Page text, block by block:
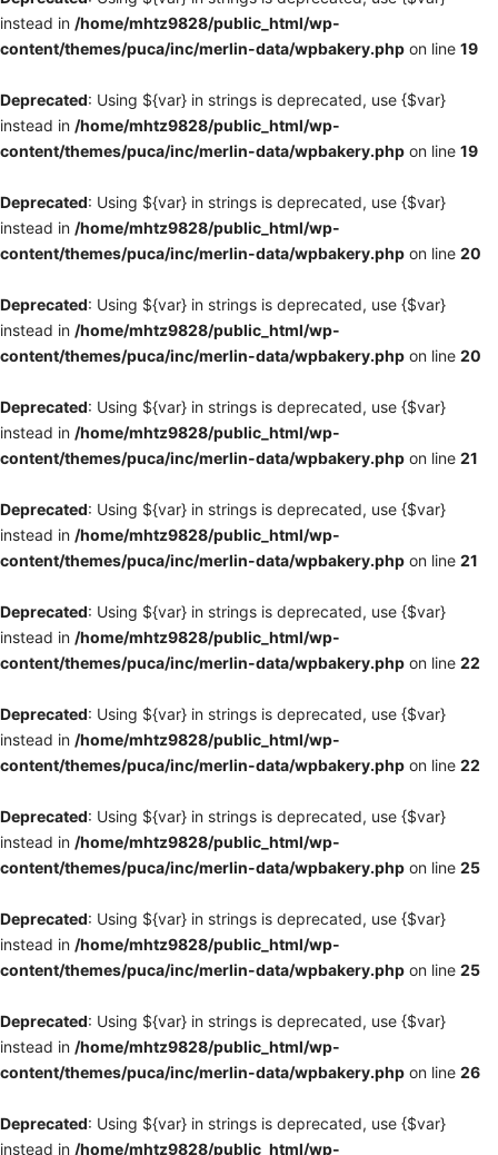
instead in /home/mhtz9828/public_html/wp-
content/themes/puca/inc/merlin-data/wpbakery.php on line 19
Deprecated: Using ${var} in strings is deprecated, use {$var}
instead in /home/mhtz9828/public_html/wp-
content/themes/puca/inc/merlin-data/wpbakery.php on line 19
Deprecated: Using ${var} in strings is deprecated, use {$var}
instead in /home/mhtz9828/public_html/wp-
content/themes/puca/inc/merlin-data/wpbakery.php on line 20
Deprecated: Using ${var} in strings is deprecated, use {$var}
instead in /home/mhtz9828/public_html/wp-
content/themes/puca/inc/merlin-data/wpbakery.php on line 20
Deprecated: Using ${var} in strings is deprecated, use {$var}
instead in /home/mhtz9828/public_html/wp-
content/themes/puca/inc/merlin-data/wpbakery.php on line 21
Deprecated: Using ${var} in strings is deprecated, use {$var}
instead in /home/mhtz9828/public_html/wp-
content/themes/puca/inc/merlin-data/wpbakery.php on line 21
Deprecated: Using ${var} in strings is deprecated, use {$var}
instead in /home/mhtz9828/public_html/wp-
content/themes/puca/inc/merlin-data/wpbakery.php on line 22
Deprecated: Using ${var} in strings is deprecated, use {$var}
instead in /home/mhtz9828/public_html/wp-
content/themes/puca/inc/merlin-data/wpbakery.php on line 22
Deprecated: Using ${var} in strings is deprecated, use {$var}
instead in /home/mhtz9828/public_html/wp-
content/themes/puca/inc/merlin-data/wpbakery.php on line 25
Deprecated: Using ${var} in strings is deprecated, use {$var}
instead in /home/mhtz9828/public_html/wp-
content/themes/puca/inc/merlin-data/wpbakery.php on line 25
Deprecated: Using ${var} in strings is deprecated, use {$var}
instead in /home/mhtz9828/public_html/wp-
content/themes/puca/inc/merlin-data/wpbakery.php on line 26
Deprecated: Using ${var} in strings is deprecated, use {$var}
instead in /home/mhtz9828/public_html/wp-